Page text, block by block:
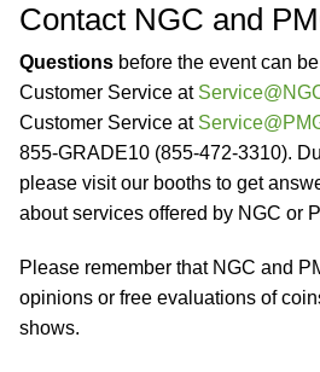
Contact NGC and
Questions before the event can
Customer Service at
Customer Service at
855-GRADE10 (855-472-3310).
please visit our booths to get
about services offered by NGC or
Please remember that NGC and
opinions or free evaluations of
shows.